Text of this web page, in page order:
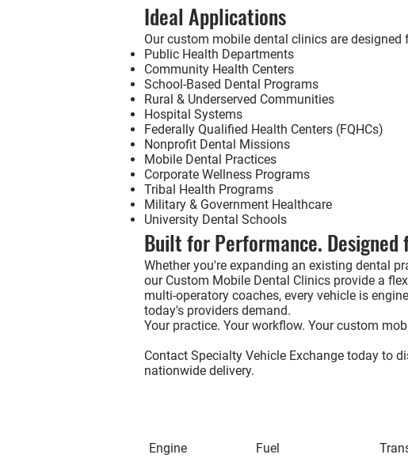
Ideal Applications
Our custom mobile dental clinics are designed
Public Health Departments
Community Health Centers
School-Based Dental Programs
Rural & Underserved Communities
Hospital Systems
Federally Qualified Health Centers (FQHCs)
Nonprofit Dental Missions
Mobile Dental Practices
Corporate Wellness Programs
Tribal Health Programs
Military & Government Healthcare
University Dental Schools
Built for Performance. Designed
Whether you're expanding an existing dental
our Custom Mobile Dental Clinics provide a
multi-operatory coaches, every vehicle is
today's providers demand.
Your practice. Your workflow. Your custom
Contact Specialty Vehicle Exchange today to
nationwide delivery.
Engine Fuel